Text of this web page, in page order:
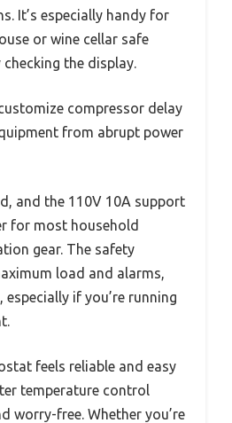
It’s especially handy for
or wine cellar safe
the display.
compressor delay
from abrupt power
and the 110V 10A support
for most household
gear. The safety
load and alarms,
especially if you’re running
feels reliable and easy
temperature control
worry-free. Whether you’re